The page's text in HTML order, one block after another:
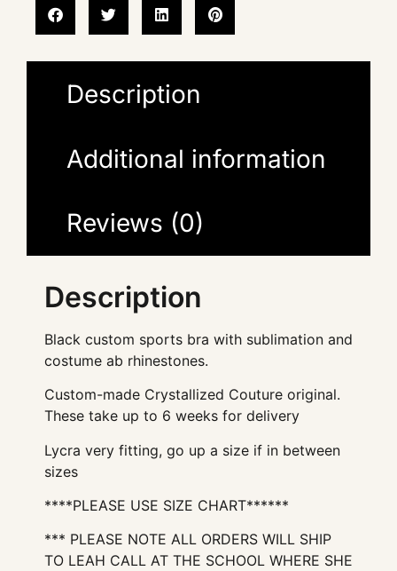
Description
Additional information
Reviews (0)
Description
Black custom sports bra with sublimation and
costume ab rhinestones.
Custom-made Crystallized Couture original.
These take up to 6 weeks for delivery
Lycra very fitting, go up a size if in between
sizes
****PLEASE USE SIZE CHART******
*** PLEASE NOTE ALL ORDERS WILL SHIP
TO LEAH CALL AT THE SCHOOL WHERE SHE